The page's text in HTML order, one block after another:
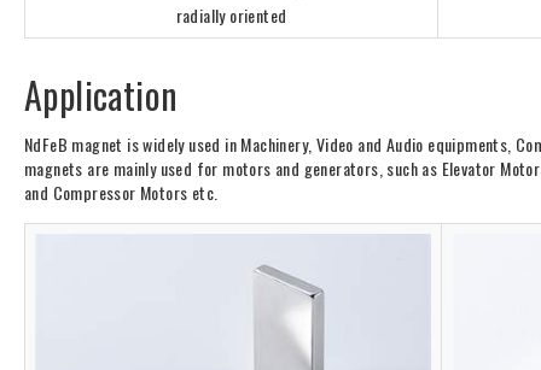
radially oriented
Application
NdFeB magnet is widely used in Machinery, Video and Audio equipments,
magnets are mainly used for motors and generators, such as Elevator
and Compressor Motors etc.